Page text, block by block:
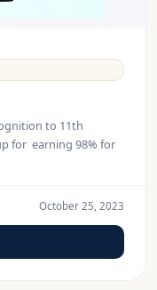
to 11th
for earning 98% for
October 25, 2023